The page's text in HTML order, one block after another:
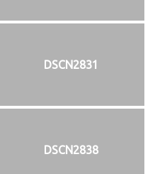
DSCN2831
DSCN2838